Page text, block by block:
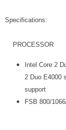
Specifications:
PROCESSOR
Intel Core 2
2 Duo E4000
support
FSB 800/